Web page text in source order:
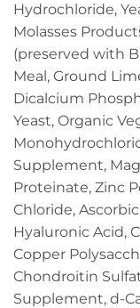
Hydrochloride,
Molasses
(preserved with
Meal, Ground
Dicalcium
Yeast, Organic
Supplement,
Proteinate, Zinc
Chloride,
Hyaluronic Acid,
Copper
Chondroitin
Supplement, d-